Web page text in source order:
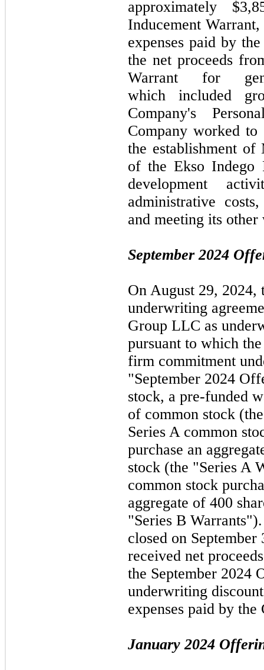
approximately
Inducement
expenses paid by
the net proceeds
Warrant for
which included
Company's
Company worked
the establishment of
of the Ekso Indego
development
administrative
and meeting its
September 2024
On August 29, 2024,
underwriting
Group LLC as
pursuant to which
firm commitment
"September 2024
stock, a pre-funded
of common stock
Series A common
purchase an
stock (the "Series A
common stock
aggregate of 400
"Series B
closed on
received net
the September 2024
underwriting
expenses paid by the
January 2024